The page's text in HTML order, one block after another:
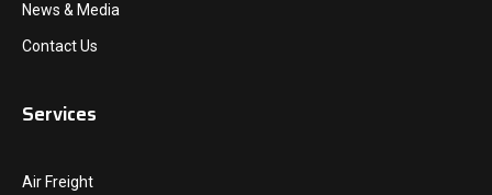
News & Media
Contact Us
Services
Air Freight